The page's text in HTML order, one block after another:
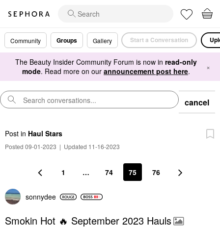
Community Groups Gallery Start a Conversation
The Beauty Insider Community Forum is now in read-only
mode. Read more on our announcement post here. ×
cancel
Post in Haul Stars
Posted 09-01-2023 | Updated 11-16-2023
1 … 74 75 76
sonnydee
Smokin Hot 🔥 September 2023 Hauls